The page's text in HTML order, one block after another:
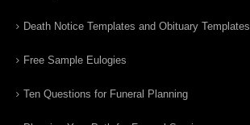
Death Notice Templates and Obituary Templates
Free Sample Eulogies
Ten Questions for Funeral Planning